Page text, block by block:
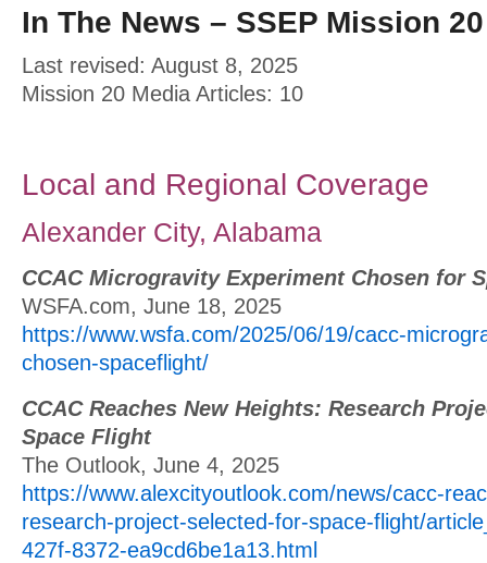
In The News – SSEP Mission
Last revised: August 8, 2025
Mission 20 Media Articles: 10
Local and Regional Coverage
Alexander City, Alabama
CCAC Microgravity Experiment Chosen for
WSFA.com, June 18, 2025
https://www.wsfa.com/2025/06/19/cacc-
chosen-spaceflight/
CCAC Reaches New Heights: Research
Space Flight
The Outlook, June 4, 2025
https://www.alexcityoutlook.com/news/cacc-
research-project-selected-for-space-flight/
427f-8372-ea9cd6be1a13.html